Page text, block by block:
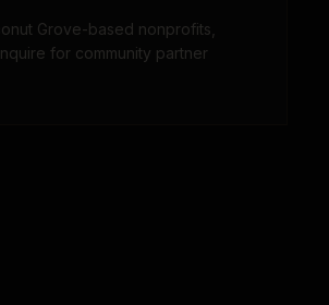
Grove-based nonprofits,
for community partner